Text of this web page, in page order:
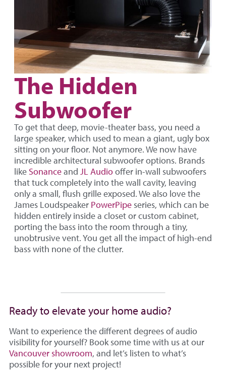
The Hidden
Subwoofer
To get that deep, movie-theater bass, you need a
large speaker, which used to mean a giant, ugly box
sitting on your floor. Not anymore. We now have
incredible architectural subwoofer options. Brands
like Sonanceand JL Audiooffer in-wall subwoofers
that tuck completely into the wall cavity, leaving
only a small, flush grille exposed. We also love the
James Loudspeaker PowerPipe series, which can be
hidden entirely inside a closet or custom cabinet,
porting the bass into the room through a tiny,
unobtrusive vent. You get all the impact of high-end
bass with none of the clutter.
Ready to elevate your home audio?
Want to experience the different degrees of audio
visibility for yourself? Book some time with us at our
Vancouver showroom, and let’s listen to what’s
possible for your next project!